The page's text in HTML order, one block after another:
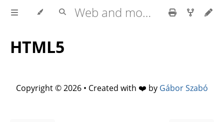
Web and mobile development with HTML5, CSS3, JavaScript
HTML5
Copyright © 2026 • Created with ❤️ by Gábor Szabó